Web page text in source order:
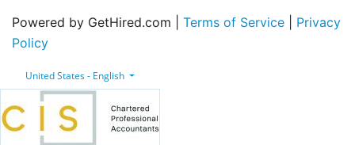
Powered by GetHired.com | Terms of Service
Privacy
Policy
United States - English